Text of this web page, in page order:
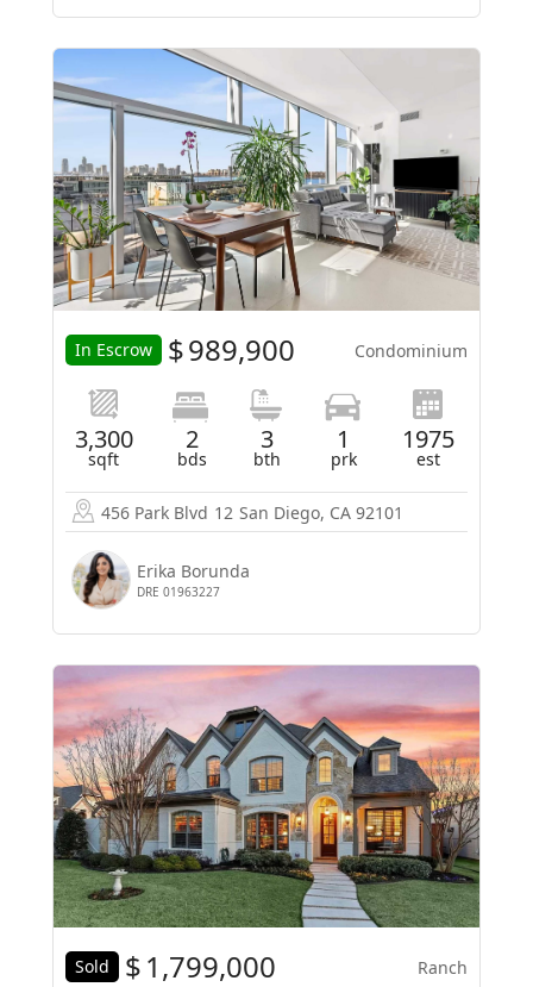
In Escrow $989,900 Condominium
3,300
sqft
2
bds
3
bth
1
prk
1975
est
456 Park Blvd 12 San Diego, CA 92101
Erika Borunda
DRE 01963227
Sold $1,799,000 Ranch